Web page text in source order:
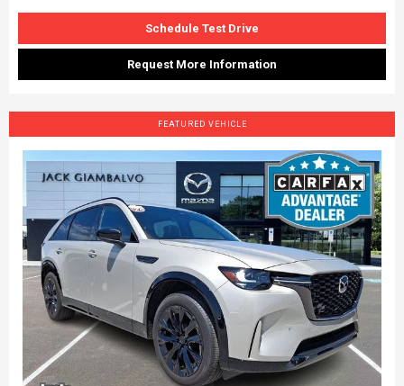
Schedule Test Drive
Request More Information
FEATURED VEHICLE